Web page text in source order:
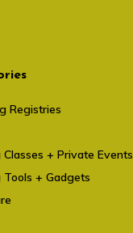
Registries
Classes + Private Events
Tools + Gadgets